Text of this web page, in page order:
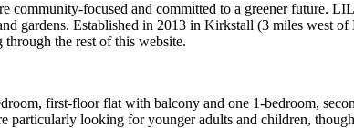
community-focused and committed to a greener future.
gardens. Established in 2013 in Kirkstall (3 miles west
the rest of this website.
first-floor flat with balcony and one 1-bedroom,
looking for younger adults and children,